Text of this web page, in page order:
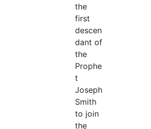
the
first
descen
dant of
the
Prophe
t
Joseph
Smith
to join
the